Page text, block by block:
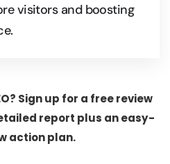
visitors and boosting
Sign up for a free review
report plus an easy-
action plan.